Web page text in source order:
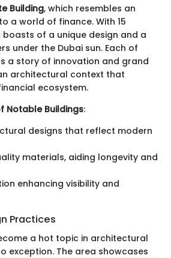
Building, which resembles an
a world of finance. With 15
of a unique design and a
under the Dubai sun. Each of
a story of innovation and grand
architectural context that
ecosystem.
Notable Buildings:
designs that reflect modern
materials, aiding longevity and
enhancing visibility and
Practices
a hot topic in architectural
exception. The area showcases